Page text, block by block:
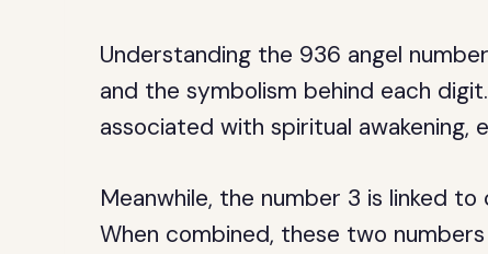
Understanding the 936 angel
and the symbolism behind each
associated with spiritual
Meanwhile, the number 3 is linked
When combined, these two